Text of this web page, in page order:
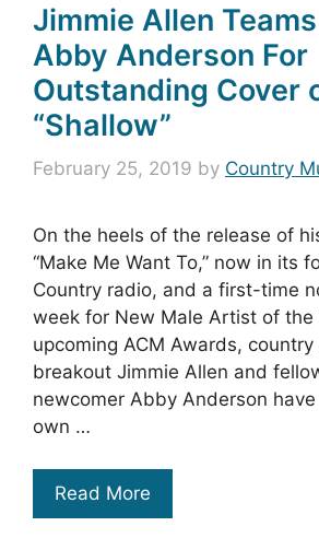
Jimmie Allen
Abby Anderson For
Outstanding Cover
“Shallow”
February 25, 2019 by Country
On the heels of the release of
“Make Me Want To,” now in its
Country radio, and a first-time
week for New Male Artist of the
upcoming ACM Awards, country
breakout Jimmie Allen and
newcomer Abby Anderson
own …
Read More